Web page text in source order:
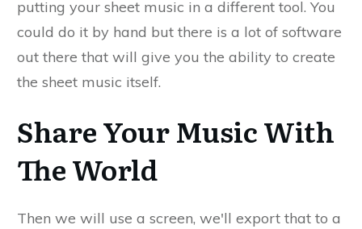
putting your sheet music in a different tool. You
could do it by hand but there is a lot of software
out there that will give you the ability to create
the sheet music itself.
Share Your Music With
The World
Then we will use a screen, we'll export that to a